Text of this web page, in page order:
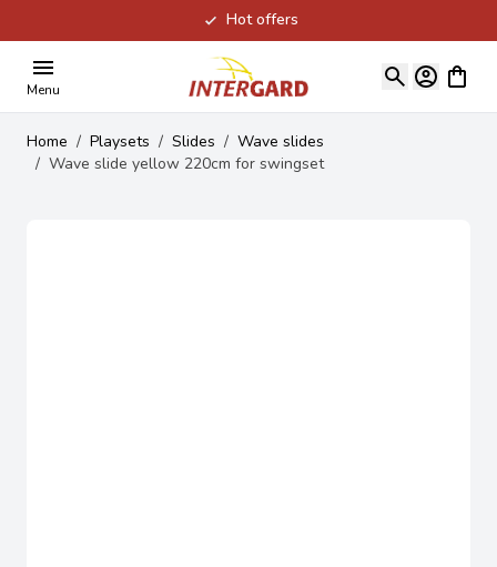
Hot offers
Menu
View
Home / Playsets / Slides / Wave slides
/ Wave slide yellow 220cm for swingset